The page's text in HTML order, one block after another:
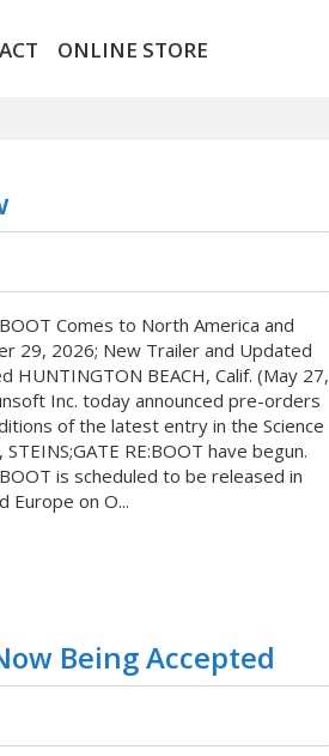
ONLINE STORE
Comes to North America and
29, 2026; New Trailer and Updated
HUNTINGTON BEACH, Calif. (May 27,
Inc. today announced pre-orders
of the latest entry in the Science
RE:BOOT have begun.
is scheduled to be released in
Europe on O...
Being Accepted